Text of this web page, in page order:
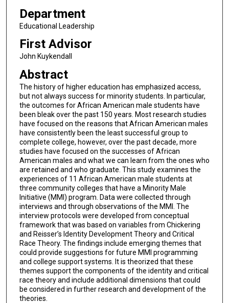
Department
Educational Leadership
First Advisor
John Kuykendall
Abstract
The history of higher education has emphasized access,
but not always success for minority students. In particular,
the outcomes for African American male students have
been bleak over the past 150 years. Most research studies
have focused on the reasons that African American males
have consistently been the least successful group to
complete college, however, over the past decade, more
studies have focused on the successes of African
American males and what we can learn from the ones who
are retained and who graduate. This study examines the
experiences of 11 African American male students at
three community colleges that have a Minority Male
Initiative (MMI) program. Data were collected through
interviews and through observations of the MMI. The
interview protocols were developed from conceptual
framework that was based on variables from Chickering
and Reisser’s Identity Development Theory and Critical
Race Theory. The findings include emerging themes that
could provide suggestions for future MMI programming
and college support systems. It is theorized that these
themes support the components of the identity and critical
race theory and include additional dimensions that could
be considered in further research and development of the
theories.